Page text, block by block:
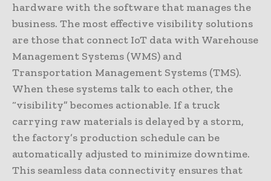
hardware with the software that manages the
business. The most effective visibility solutions
are those that connect IoT data with Warehouse
Management Systems (WMS) and
Transportation Management Systems (TMS).
When these systems talk to each other, the
“visibility” becomes actionable. If a truck
carrying raw materials is delayed by a storm,
the factory’s production schedule can be
automatically adjusted to minimize downtime.
This seamless data connectivity ensures that